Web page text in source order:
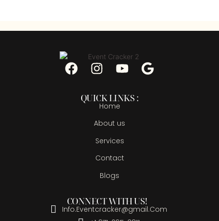
QUICK LINKS :
Home
About us
Services
Contact
Blogs
CONNECT WITH US!
Info.Eventcracker@gmail.Com